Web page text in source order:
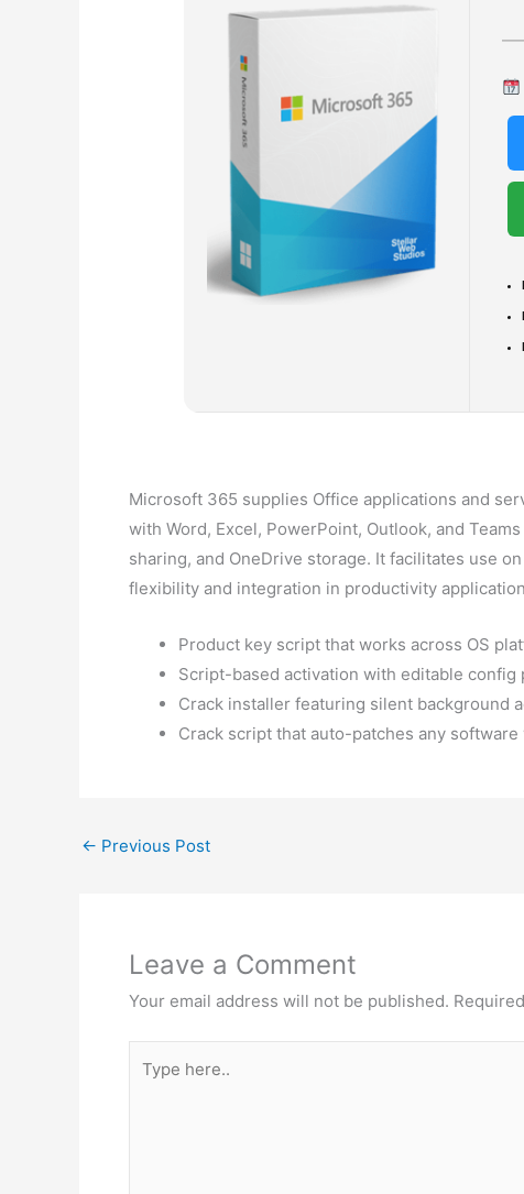
Microsoft 365 supplies Office applications and
with Word, Excel, PowerPoint, Outlook, and
sharing, and OneDrive storage. It facilitates use
flexibility and integration in productivity
Product key script that works across OS
Script-based activation with editable config
Crack installer featuring silent background
Crack script that auto-patches any software
← Previous Post
Leave a Comment
Your email address will not be published.
here..